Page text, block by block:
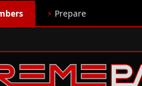
⚡ Prepare